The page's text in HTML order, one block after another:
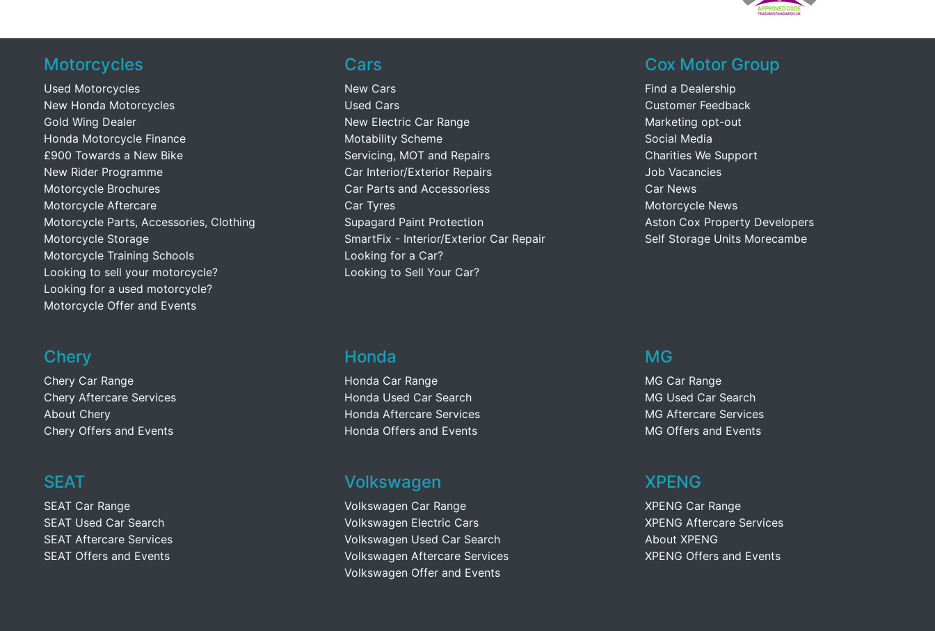
Motorcycles
Used Motorcycles
New Honda Motorcycles
Gold Wing Dealer
Honda Motorcycle Finance
£900 Towards a New Bike
New Rider Programme
Motorcycle Brochures
Motorcycle Aftercare
Motorcycle Parts, Accessories, Clothing
Motorcycle Storage
Motorcycle Training Schools
Looking to sell your motorcycle?
Looking for a used motorcycle?
Motorcycle Offer and Events
Cars
New Cars
Used Cars
New Electric Car Range
Motability Scheme
Servicing, MOT and Repairs
Car Interior/Exterior Repairs
Car Parts and Accessoriess
Car Tyres
Supagard Paint Protection
SmartFix - Interior/Exterior Car Repair
Looking for a Car?
Looking to Sell Your Car?
Cox Motor Group
Find a Dealership
Customer Feedback
Marketing opt-out
Social Media
Charities We Support
Job Vacancies
Car News
Motorcycle News
Aston Cox Property Developers
Self Storage Units Morecambe
Chery
Chery Car Range
Chery Aftercare Services
About Chery
Chery Offers and Events
Honda
Honda Car Range
Honda Used Car Search
Honda Aftercare Services
Honda Offers and Events
MG
MG Car Range
MG Used Car Search
MG Aftercare Services
MG Offers and Events
SEAT
SEAT Car Range
SEAT Used Car Search
SEAT Aftercare Services
SEAT Offers and Events
Volkswagen
Volkswagen Car Range
Volkswagen Electric Cars
Volkswagen Used Car Search
Volkswagen Aftercare Services
Volkswagen Offer and Events
XPENG
XPENG Car Range
XPENG Aftercare Services
About XPENG
XPENG Offers and Events